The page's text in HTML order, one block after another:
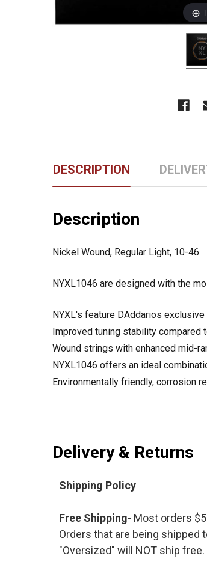
DESCRIPTION
Description
Nickel Wound, Regular Light, 10-46
NYXL1046 are designed with the
NYXL's feature DAddarios
Improved tuning stability
Wound strings with enhanced mid-
NYXL1046 offers an ideal
Environmentally friendly, corrosion
Delivery & Returns
Shipping Policy
Free Shipping- Most orders
Orders that are being shipped
"Oversized" will NOT ship